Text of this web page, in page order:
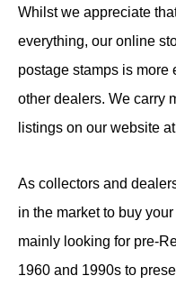
Whilst we appreciate
everything, our online
postage stamps is more
other dealers. We carry
listings on our website
As collectors and
in the market to buy
mainly looking for pre-
1960 and 1990s to